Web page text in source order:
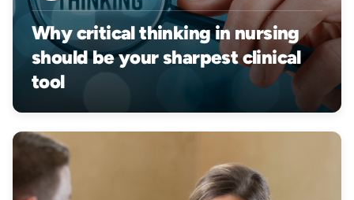
Why critical thinking in nursing
should be your sharpest clinical
tool